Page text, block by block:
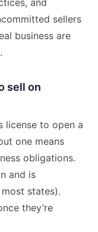
and
sellers
business are
sell on
license to open a
one means
obligations.
and is
states).
they’re